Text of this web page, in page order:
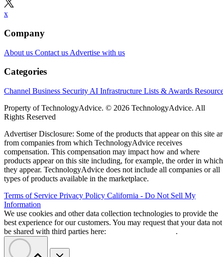
x
Company
About us Contact us Advertise with us
Categories
Channel Business Security AI Infrastructure Lists & Awards
Property of TechnologyAdvice. © 2026 TechnologyAdvice. All
Rights Reserved
Advertiser Disclosure: Some of the products that appear on this site
from companies from which TechnologyAdvice receives
compensation. This compensation may impact how and where
products appear on this site including, for example, the order in which
they appear. TechnologyAdvice does not include all companies or all
types of products available in the marketplace.
Terms of Service Privacy Policy California - Do Not Sell My
Information
We use cookies and other data collection technologies to provide the
best experience for our customers. You may request that your data not
be shared with third parties here:
.